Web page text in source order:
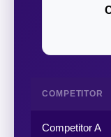
COMPETITOR
Competitor A